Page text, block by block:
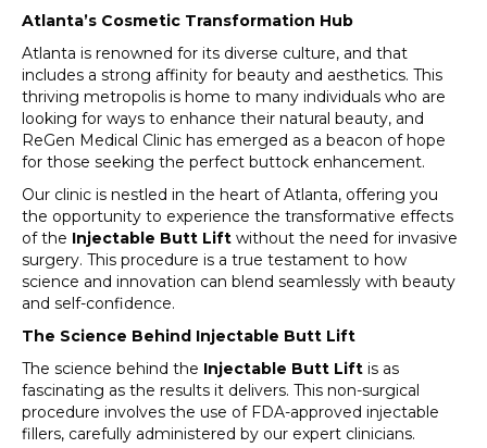
Atlanta’s Cosmetic Transformation Hub
Atlanta is renowned for its diverse culture, and that
includes a strong affinity for beauty and aesthetics. This
thriving metropolis is home to many individuals who are
looking for ways to enhance their natural beauty, and
ReGen Medical Clinic has emerged as a beacon of hope
for those seeking the perfect buttock enhancement.
Our clinic is nestled in the heart of Atlanta, offering you
the opportunity to experience the transformative effects
of the Injectable Butt Lift without the need for invasive
surgery. This procedure is a true testament to how
science and innovation can blend seamlessly with beauty
and self-confidence.
The Science Behind Injectable Butt Lift
The science behind the Injectable Butt Lift is as
fascinating as the results it delivers. This non-surgical
procedure involves the use of FDA-approved injectable
fillers, carefully administered by our expert clinicians.